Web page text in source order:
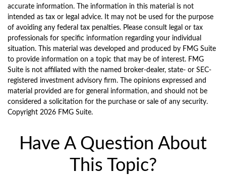
accurate information. The information in this material is not
intended as tax or legal advice. It may not be used for the purpose
of avoiding any federal tax penalties. Please consult legal or tax
professionals for specific information regarding your individual
situation. This material was developed and produced by FMG Suite
to provide information on a topic that may be of interest. FMG
Suite is not affiliated with the named broker-dealer, state- or SEC-
registered investment advisory firm. The opinions expressed and
material provided are for general information, and should not be
considered a solicitation for the purchase or sale of any security.
Copyright 2026 FMG Suite.
Have A Question About
This Topic?